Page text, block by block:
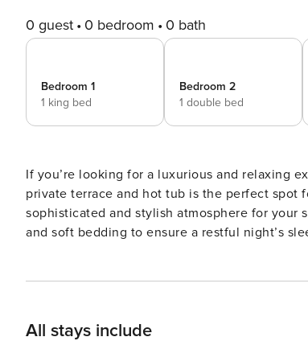
0 guest 0 bedroom 0 bath
Bedroom 1
1 king bed
Bedroom 2
1 double bed
If you’re looking for a luxurious and relaxing
private terrace and hot tub is the perfect spot
sophisticated and stylish atmosphere for your stay. The 4 rooms are spacious and equipped with
and soft bedding to ensure a restful night’s
All stays include